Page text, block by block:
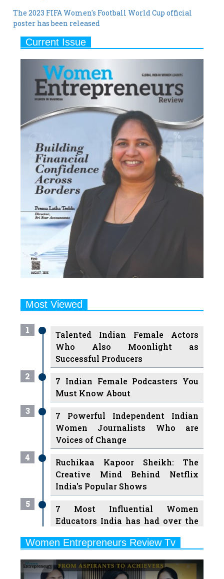
The 2023 FIFA Women's Football World Cup official
poster has been released
Current Issue
Most Viewed
1
Talented Indian Female Actors
Who Also Moonlight as
Successful Producers
2
7 Indian Female Podcasters You
Must Know About
3
7 Powerful Independent Indian
Women Journalists Who are
Voices of Change
4
Ruchikaa Kapoor Sheikh: The
Creative Mind Behind Netflix
India's Popular Shows
5
7 Most Influential Women
Educators India has had over the
6
Ruling the Indian OTT Platforms
Women Entrepreneurs Review Tv
Previous Next